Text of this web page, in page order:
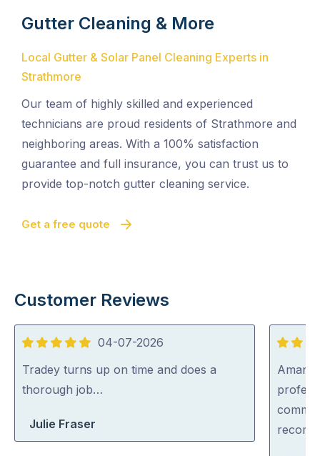
Gutter Cleaning & More
Local Gutter & Solar Panel Cleaning Experts in
Strathmore
Our team of highly skilled and experienced
technicians are proud residents of Strathmore and
neighboring areas. With a 100% satisfaction
guarantee and full insurance, you can trust us to
provide top-notch gutter cleaning service.
Get a free quote
Customer Reviews
5
out
of
04-07-2026
Tradey turns up on time and does a
thorough job…
Julie Fraser
5
out
of
5
Aman